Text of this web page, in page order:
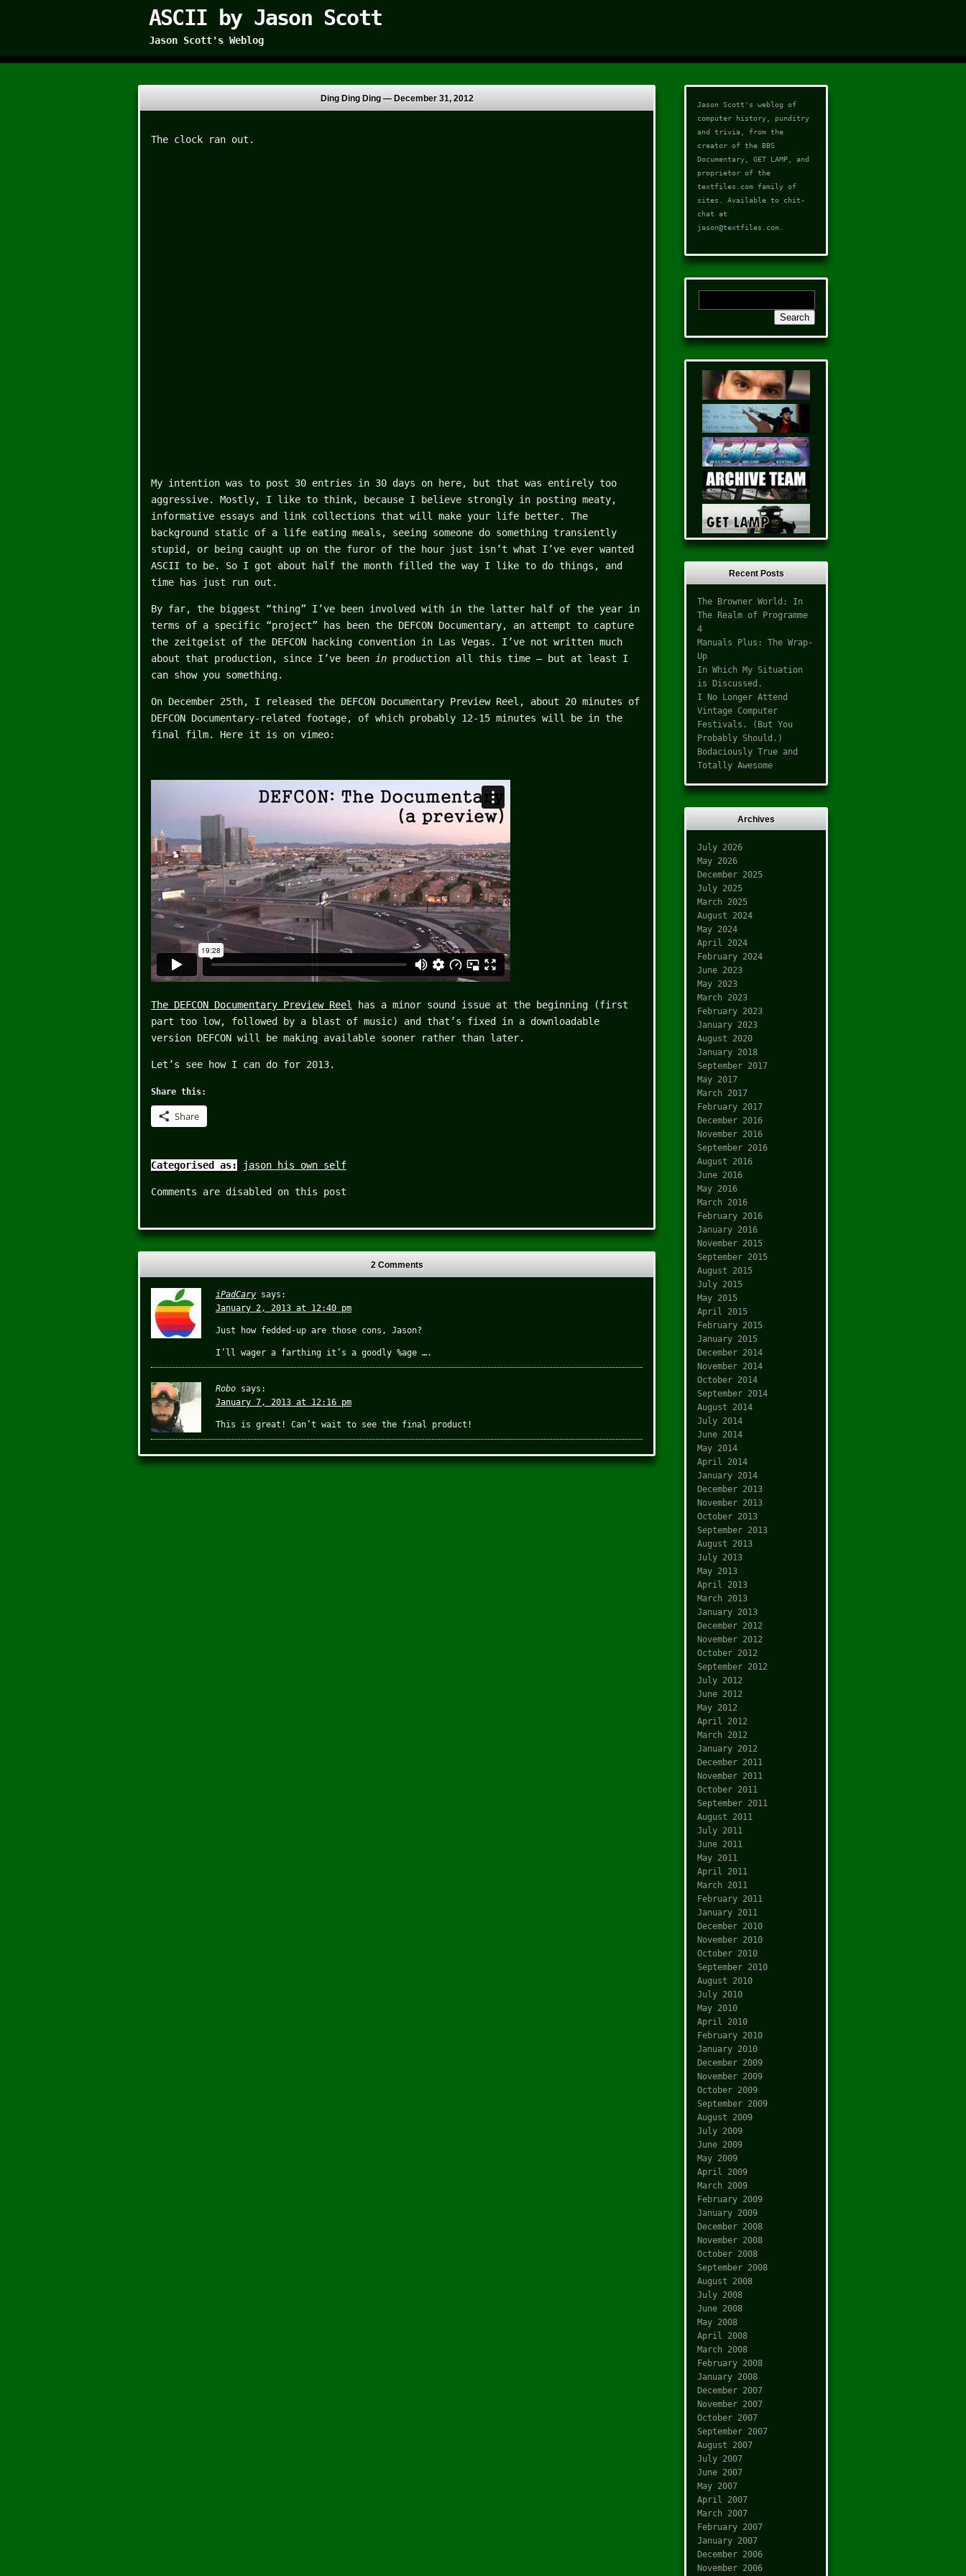
ASCII by Jason Scott
Jason Scott's Weblog
Ding Ding Ding — December 31, 2012
The clock ran out.
My intention was to post 30 entries in 30 days on here, but that was entirely too
aggressive. Mostly, I like to think, because I believe strongly in posting meaty,
informative essays and link collections that will make your life better. The
background static of a life eating meals, seeing someone do something transiently
stupid, or being caught up on the furor of the hour just isn’t what I’ve ever wanted
ASCII to be. So I got about half the month filled the way I like to do things, and
time has just run out.
By far, the biggest “thing” I’ve been involved with in the latter half of the year in
terms of a specific “project” has been the DEFCON Documentary, an attempt to capture
the zeitgeist of the DEFCON hacking convention in Las Vegas. I’ve not written much
about that production, since I’ve been
in production all this time – but at least I
can show you something.
On December 25th, I released the DEFCON Documentary Preview Reel, about 20 minutes of
DEFCON Documentary-related footage, of which probably 12-15 minutes will be in the
final film. Here it is on vimeo:
The DEFCON Documentary Preview Reel
has a minor sound issue at the beginning (first
part too low, followed by a blast of music) and that’s fixed in a downloadable
version DEFCON will be making available sooner rather than later.
Let’s see how I can do for 2013.
Share this:
Share
Categorised as: jason his own self
Comments are disabled on this post
2 Comments
iPadCary says:
January 2, 2013 at 12:40 pm
Just how fedded-up are those cons, Jason?
I’ll wager a farthing it’s a goodly %age ….
Robo says:
January 7, 2013 at 12:16 pm
This is great! Can’t wait to see the final product!
Jason Scott's weblog of
computer history, punditry
and trivia, from the
creator of the BBS
Documentary
GET LAMP , and
proprietor of the
textfiles.com family of
sites. Available to chit-
chat at
jason@textfiles.com
Recent Posts
The Browner World: In
The Realm of Programme
4
Manuals Plus: The Wrap-
Up
In Which My Situation
is Discussed.
I No Longer Attend
Vintage Computer
Festivals. (But You
Probably Should.)
Bodaciously True and
Totally Awesome
Archives
July 2026
May 2026
December 2025
July 2025
March 2025
August 2024
May 2024
April 2024
February 2024
June 2023
May 2023
March 2023
February 2023
January 2023
August 2020
January 2018
September 2017
May 2017
March 2017
February 2017
December 2016
November 2016
September 2016
August 2016
June 2016
May 2016
March 2016
February 2016
January 2016
November 2015
September 2015
August 2015
July 2015
May 2015
April 2015
February 2015
January 2015
December 2014
November 2014
October 2014
September 2014
August 2014
July 2014
June 2014
May 2014
April 2014
January 2014
December 2013
November 2013
October 2013
September 2013
August 2013
July 2013
May 2013
April 2013
March 2013
January 2013
December 2012
November 2012
October 2012
September 2012
July 2012
June 2012
May 2012
April 2012
March 2012
January 2012
December 2011
November 2011
October 2011
September 2011
August 2011
July 2011
June 2011
May 2011
April 2011
March 2011
February 2011
January 2011
December 2010
November 2010
October 2010
September 2010
August 2010
July 2010
May 2010
April 2010
February 2010
January 2010
December 2009
November 2009
October 2009
September 2009
August 2009
July 2009
June 2009
May 2009
April 2009
March 2009
February 2009
January 2009
December 2008
November 2008
October 2008
September 2008
August 2008
July 2008
June 2008
May 2008
April 2008
March 2008
February 2008
January 2008
December 2007
November 2007
October 2007
September 2007
August 2007
July 2007
June 2007
May 2007
April 2007
March 2007
February 2007
January 2007
December 2006
November 2006